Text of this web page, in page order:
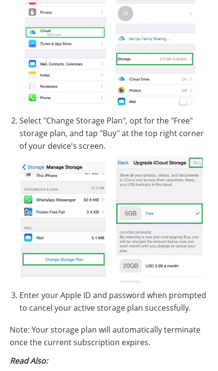
Select "Change Storage Plan", opt for the "Free"
storage plan, and tap "Buy" at the top right corner
of your device's screen.
Enter your Apple ID and password when prompted
to cancel your active storage plan successfully.
Note: Your storage plan will automatically terminate
once the current subscription expires.
Read Also: